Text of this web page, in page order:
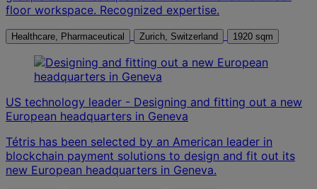
floor workspace. Recognized expertise.
Healthcare, Pharmaceutical Zurich, Switzerland 1920 sqm
US technology leader - Designing and fitting out a new
European headquarters in Geneva
Tétris has been selected by an American leader in
blockchain payment solutions to design and fit out its
new European headquarters in Geneva.